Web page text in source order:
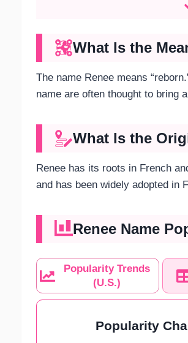
What Is the
The name Renee means
name are often thought to bring
What Is the
Renee has its roots in French
and has been widely adopted in
Renee Name
Popularity Trends
(U.S.)
Popularity